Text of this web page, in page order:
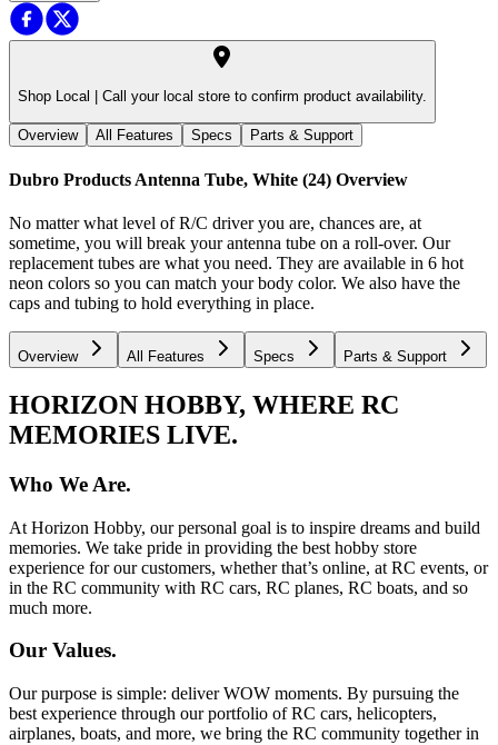
Shop Local | Call your local store to confirm product availability.
Overview All Features Specs Parts & Support
Dubro Products Antenna Tube, White (24) Overview
No matter what level of R/C driver you are, chances are, at
sometime, you will break your antenna tube on a roll-over. Our
replacement tubes are what you need. They are available in 6 hot
neon colors so you can match your body color. We also have the
caps and tubing to hold everything in place.
Overview All Features Specs Parts & Support
HORIZON HOBBY, WHERE RC
MEMORIES LIVE.
Who We Are.
At Horizon Hobby, our personal goal is to inspire dreams and build
memories. We take pride in providing the best hobby store
experience for our customers, whether that’s online, at RC events, or
in the RC community with RC cars, RC planes, RC boats, and so
much more.
Our Values.
Our purpose is simple: deliver WOW moments. By pursuing the
best experience through our portfolio of RC cars, helicopters,
airplanes, boats, and more, we bring the RC community together in